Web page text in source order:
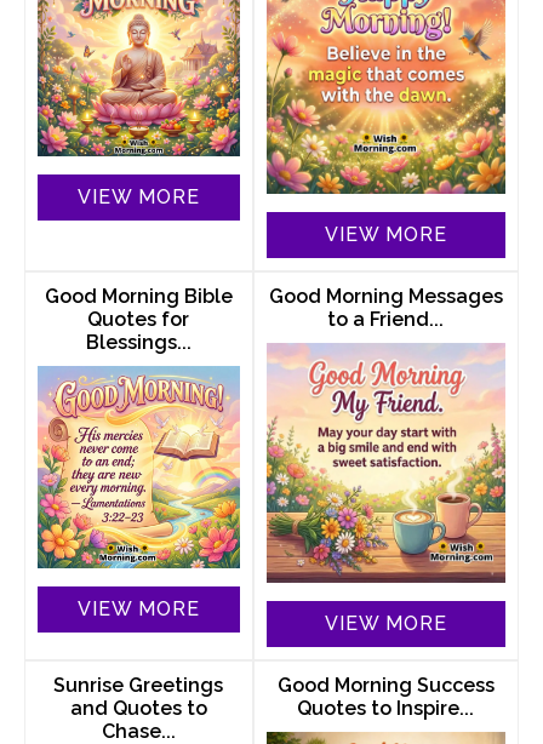
VIEW MORE
VIEW MORE
Good Morning Bible
Quotes for
Blessings...
VIEW MORE
Good Morning Messages
to a Friend...
VIEW MORE
Sunrise Greetings
and Quotes to
Chase...
Good Morning Success
Quotes to Inspire...